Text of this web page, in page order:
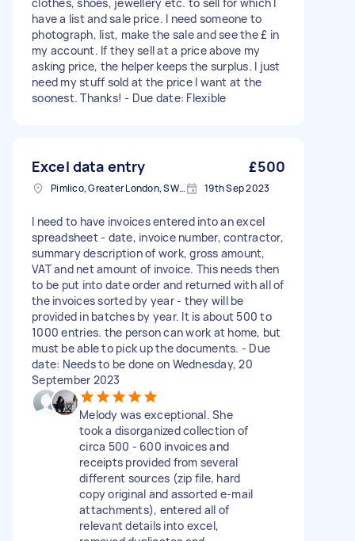
have a list and sale price. I need someone to
photograph, list, make the sale and see the £ in
my account. If they sell at a price above my
asking price, the helper keeps the surplus. I just
need my stuff sold at the price I want at the
soonest. Thanks! - Due date: Flexible
Excel data entry £500
Pimlico, Greater London, SW1V 19th Sep 2023
I need to have invoices entered into an excel
spreadsheet - date, invoice number, contractor,
summary description of work, gross amount,
VAT and net amount of invoice. This needs then
to be put into date order and returned with all of
the invoices sorted by year - they will be
provided in batches by year. It is about 500 to
1000 entries. the person can work at home, but
must be able to pick up the documents. - Due
date: Needs to be done on Wednesday, 20
September 2023
Melody was exceptional. She
took a disorganized collection of
circa 500 - 600 invoices and
receipts provided from several
different sources (zip file, hard
copy original and assorted e-mail
attachments), entered all of
relevant details into excel,